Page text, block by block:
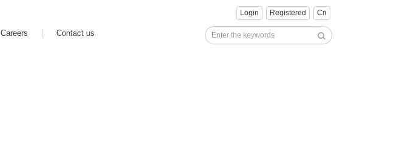
Login Registered Cn
Careers Contact us